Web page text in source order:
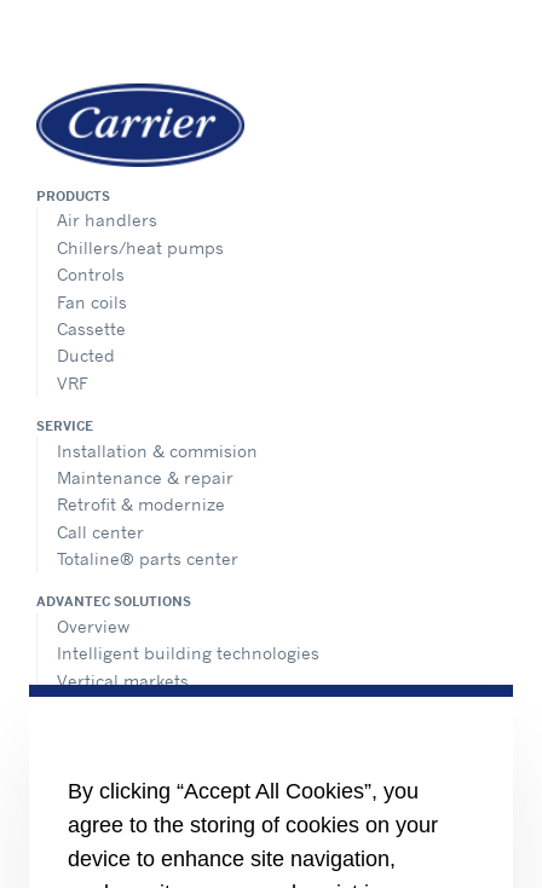
PRODUCTS
Air handlers
Chillers/heat pumps
Controls
Fan coils
Cassette
Ducted
VRF
SERVICE
Installation & commision
Maintenance & repair
Retrofit & modernize
Call center
Totaline® parts center
ADVANTEC SOLUTIONS
Overview
Intelligent building technologies
Vertical markets
Media
Job seekers
Investors
By clicking “Accept All Cookies”, you
agree to the storing of cookies on your
device to enhance site navigation,